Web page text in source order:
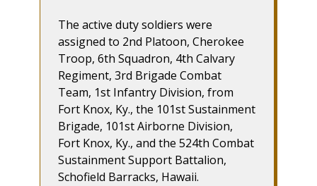
The active duty soldiers were
assigned to 2nd Platoon, Cherokee
Troop, 6th Squadron, 4th Calvary
Regiment, 3rd Brigade Combat
Team, 1st Infantry Division, from
Fort Knox, Ky., the 101st Sustainment
Brigade, 101st Airborne Division,
Fort Knox, Ky., and the 524th Combat
Sustainment Support Battalion,
Schofield Barracks, Hawaii.